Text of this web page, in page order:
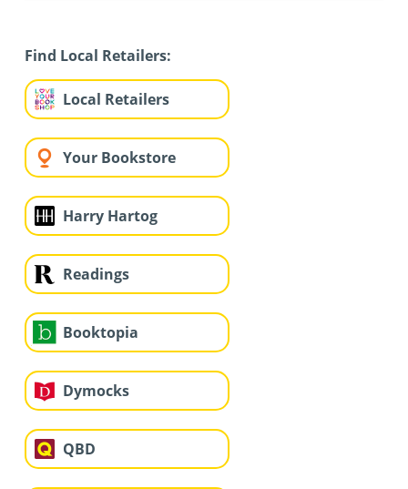
Find Local Retailers:
Local Retailers
Your Bookstore
Harry Hartog
Readings
Booktopia
Dymocks
QBD